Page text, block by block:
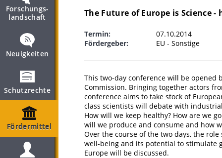
Forschungs­
landschaft
Neuigkeiten
Schutzrechte
Fördermittel
The Future of Europe is Science
Termin:
07.10.2014
Fördergeber:
EU - Sonstige
This two-day conference will be opened
Commission. Bringing together actors
conference aims to take stock of
class scientists will debate with
How will we keep healthy? How are we
will we produce and consume and how
Over the course of the two days, the
well-being and its potential to stimulate
Europe will be discussed.